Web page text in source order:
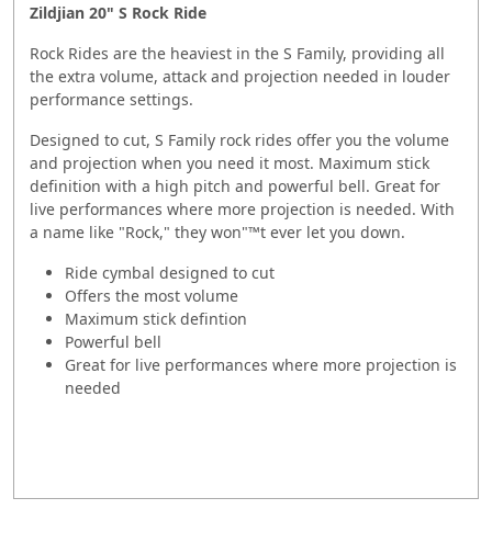
Zildjian 20" S Rock Ride
Rock Rides are the heaviest in the S Family, providing all
the extra volume, attack and projection needed in louder
performance settings.
Designed to cut, S Family rock rides offer you the volume
and projection when you need it most. Maximum stick
definition with a high pitch and powerful bell. Great for
live performances where more projection is needed. With
a name like "Rock," they won"™t ever let you down.
Ride cymbal designed to cut
Offers the most volume
Maximum stick defintion
Powerful bell
Great for live performances where more projection is
needed